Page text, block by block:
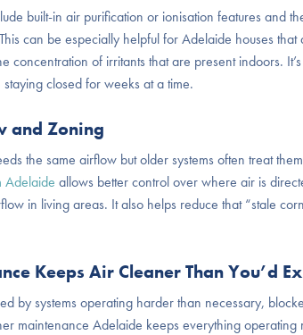
built-in air purification or ionisation features and
can be especially helpful for Adelaide houses
concentration of irritants that are present indoors.
closed for weeks at a time.
and Zoning
the same airflow but older systems often treat
Adelaide allows better control over where air is
in living areas. It also helps reduce that “stale
Keeps Air Cleaner Than You’d
by systems operating harder than necessary,
maintenance Adelaide keeps everything